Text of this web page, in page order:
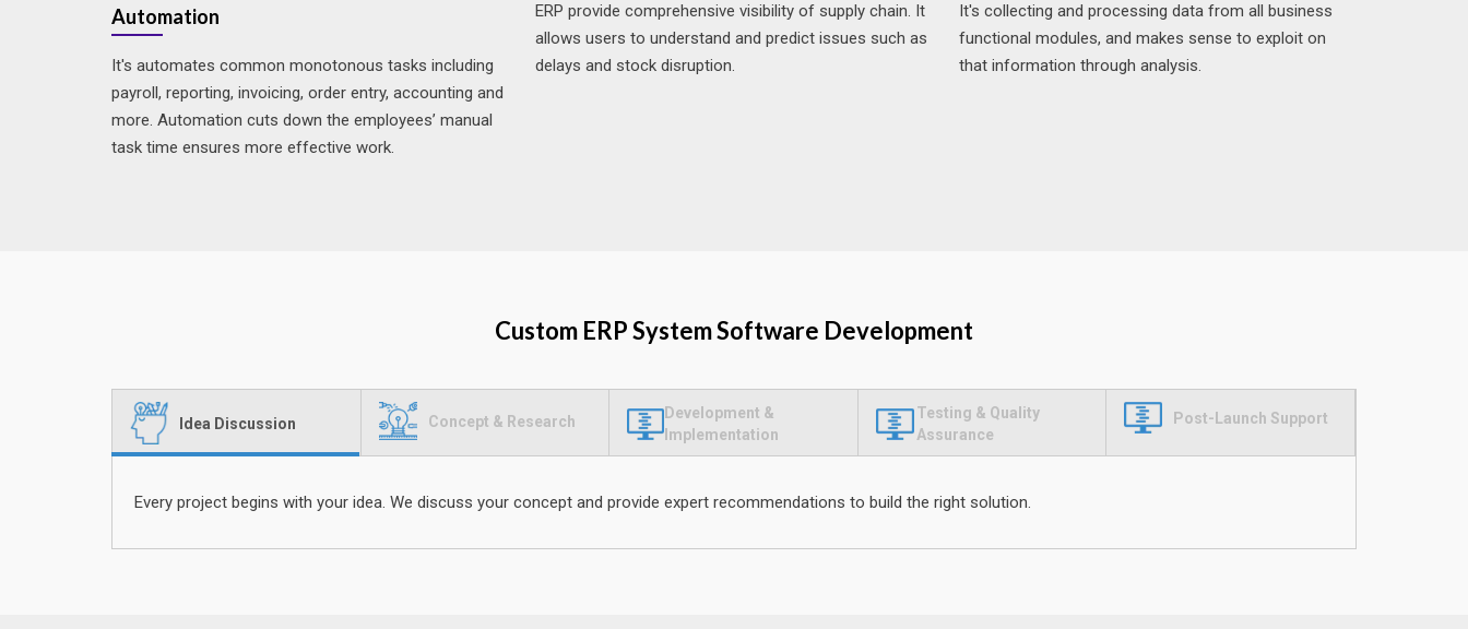
Automation
It's automates common monotonous tasks including
payroll, reporting, invoicing, order entry, accounting and
more. Automation cuts down the employees’ manual
task time ensures more effective work.
ERP provide comprehensive visibility of supply chain. It
allows users to understand and predict issues such as
delays and stock disruption.
It's collecting and processing data from all business
functional modules, and makes sense to exploit on
that information through analysis.
Custom ERP System Software Development
Idea Discussion Concept & Research
Development &
Implementation
Testing & Quality
Assurance
Post-Launch Support
Every project begins with your idea. We discuss your concept and provide expert recommendations to build the right solution.